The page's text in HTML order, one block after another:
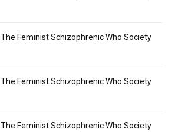
The Feminist Schizophrenic Who Society
The Feminist Schizophrenic Who Society
The Feminist Schizophrenic Who Society